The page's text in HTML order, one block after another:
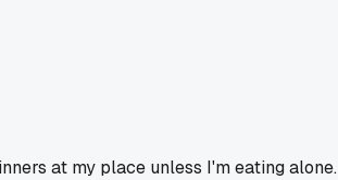
at my place unless I'm eating alone.